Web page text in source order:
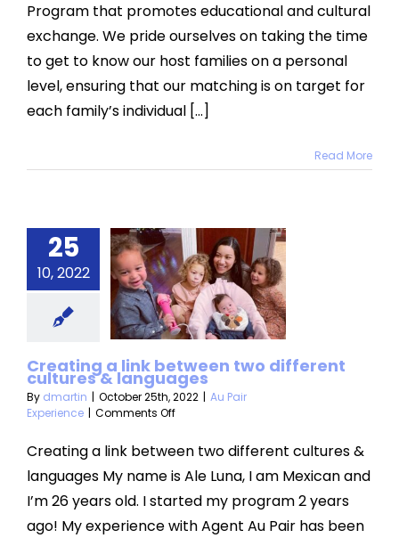
Program that promotes educational and cultural
exchange. We pride ourselves on taking the time
to get to know our host families on a personal
level, ensuring that our matching is on target for
each family’s individual [...]
Read More
25
10, 2022
a
&
Experience
Creating a link between two different
cultures & languages
By dmartin | October 25th, 2022 | Au Pair
Experience | Comments Offon
link
between
different
cultures
Creating a link between two different cultures &
languages My name is Ale Luna, I am Mexican and
I’m 26 years old. I started my program 2 years
ago! My experience with Agent Au Pair has been